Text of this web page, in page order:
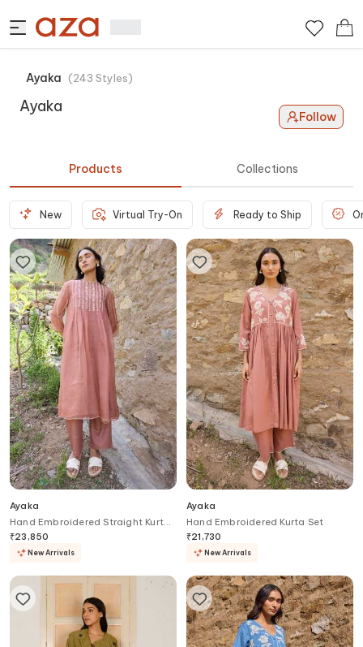
Ayaka (243 Styles)
Ayaka
Follow
Products Collections
New Virtual Try-On Ready to Ship
Ayaka
Hand Embroidered Straight Kurta
Set
₹23,850
New Arrivals
Ayaka
Hand Embroidered Kurta Set
₹21,730
New Arrivals